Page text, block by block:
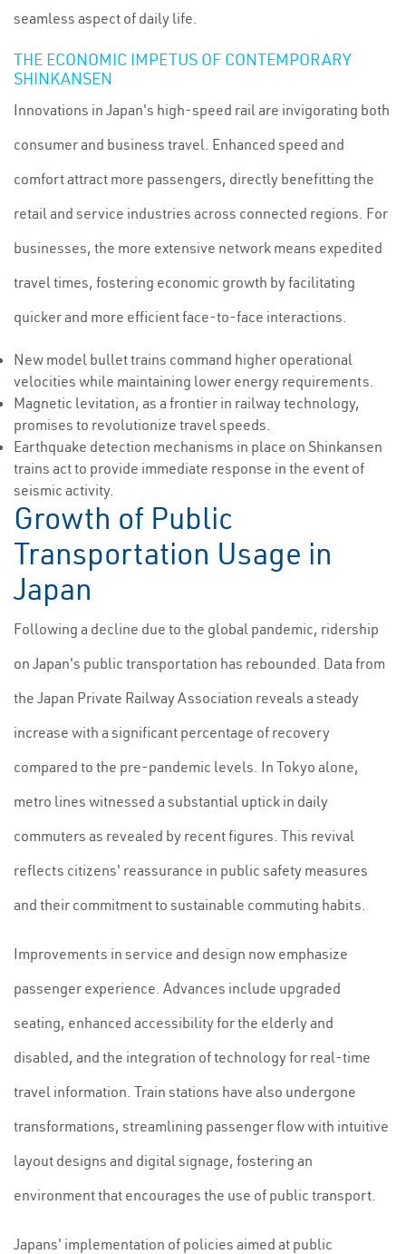
seamless aspect of daily life.
THE ECONOMIC IMPETUS OF CONTEMPORARY
SHINKANSEN
Innovations in Japan's high-speed rail are invigorating both
consumer and business travel. Enhanced speed and
comfort attract more passengers, directly benefitting the
retail and service industries across connected regions. For
businesses, the more extensive network means expedited
travel times, fostering economic growth by facilitating
quicker and more efficient face-to-face interactions.
New model bullet trains command higher operational
velocities while maintaining lower energy requirements.
Magnetic levitation, as a frontier in railway technology,
promises to revolutionize travel speeds.
Earthquake detection mechanisms in place on Shinkansen
trains act to provide immediate response in the event of
seismic activity.
Growth of Public
Transportation Usage in
Japan
Following a decline due to the global pandemic, ridership
on Japan's public transportation has rebounded. Data from
the Japan Private Railway Association reveals a steady
increase with a significant percentage of recovery
compared to the pre-pandemic levels. In Tokyo alone,
metro lines witnessed a substantial uptick in daily
commuters as revealed by recent figures. This revival
reflects citizens' reassurance in public safety measures
and their commitment to sustainable commuting habits.
Improvements in service and design now emphasize
passenger experience. Advances include upgraded
seating, enhanced accessibility for the elderly and
disabled, and the integration of technology for real-time
travel information. Train stations have also undergone
transformations, streamlining passenger flow with intuitive
layout designs and digital signage, fostering an
environment that encourages the use of public transport.
Japans' implementation of policies aimed at public